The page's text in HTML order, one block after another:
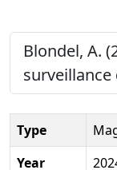
Blondel, A.
surveillance
Type
Year